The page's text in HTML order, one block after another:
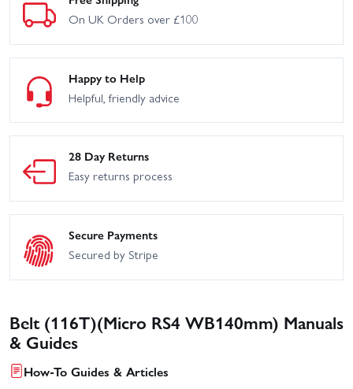
On UK Orders over £100
Happy to Help
Helpful, friendly advice
28 Day Returns
Easy returns process
Secure Payments
Secured by Stripe
Belt (116T)(Micro RS4 WB140mm) Manuals
& Guides
How-To Guides & Articles